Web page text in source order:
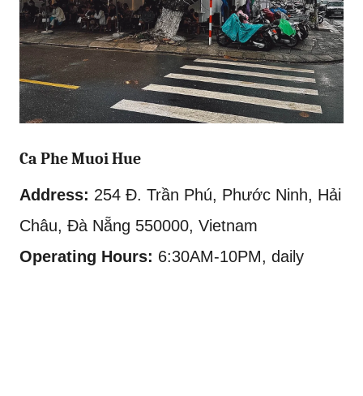
Ca Phe Muoi Hue
Address: 254 Đ. Trần Phú, Phước Ninh, Hải
Châu, Đà Nẵng 550000, Vietnam
Operating Hours: 6:30AM-10PM, daily